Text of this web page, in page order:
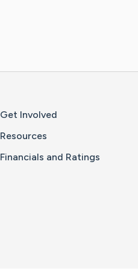
Get Involved
Resources
Financials and Ratings